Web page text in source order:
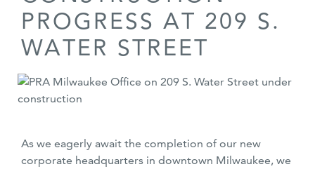
PROGRESS AT 209 S.
WATER STREET
As we eagerly await the completion of our new
corporate headquarters in downtown Milwaukee, we